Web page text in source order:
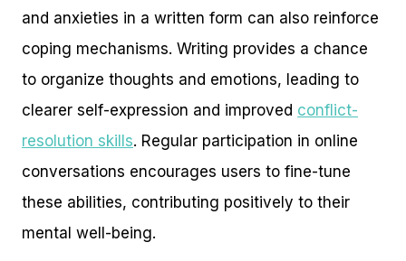
and anxieties in a written form can also reinforce
coping mechanisms. Writing provides a chance
to organize thoughts and emotions, leading to
clearer self-expression and improved conflict-
resolution skills. Regular participation in online
conversations encourages users to fine-tune
these abilities, contributing positively to their
mental well-being.